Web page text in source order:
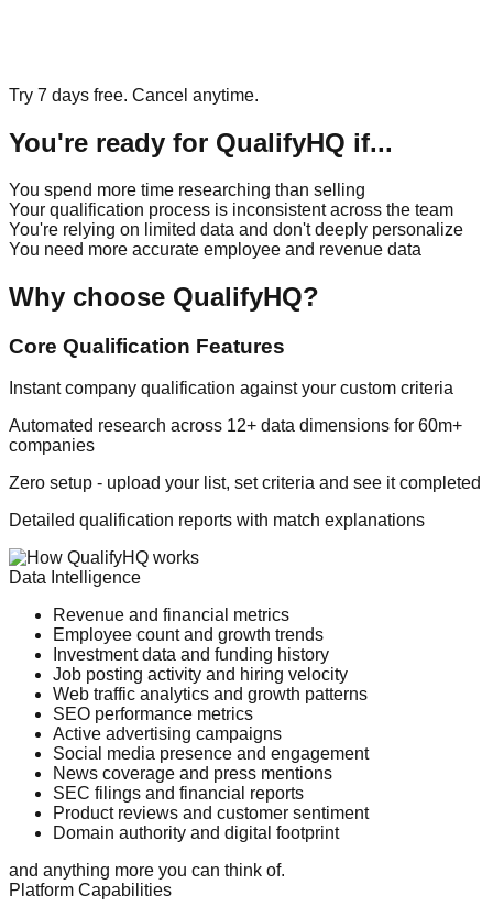
Try 7 days free. Cancel anytime.
You're ready for QualifyHQ if...
You spend more time researching than selling
Your qualification process is inconsistent across the team
You're relying on limited data and don't deeply personalize
You need more accurate employee and revenue data
Why choose QualifyHQ?
Core Qualification Features
Instant company qualification against your custom criteria
Automated research across 12+ data dimensions for 60m+
companies
Zero setup - upload your list, set criteria and see it completed
Detailed qualification reports with match explanations
Data Intelligence
Revenue and financial metrics
Employee count and growth trends
Investment data and funding history
Job posting activity and hiring velocity
Web traffic analytics and growth patterns
SEO performance metrics
Active advertising campaigns
Social media presence and engagement
News coverage and press mentions
SEC filings and financial reports
Product reviews and customer sentiment
Domain authority and digital footprint
and anything more you can think of.
Platform Capabilities